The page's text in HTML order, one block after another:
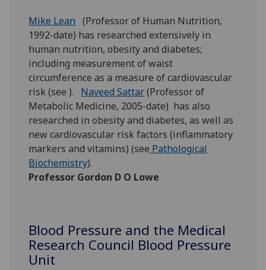
Mike Lean (Professor of Human Nutrition,
1992-date) has researched extensively in
human nutrition, obesity and diabetes;
including measurement of waist
circumference as a measure of cardiovascular
risk (see ). Naveed Sattar(Professor of
Metabolic Medicine, 2005-date) has also
researched in obesity and diabetes, as well as
new cardiovascular risk factors (inflammatory
markers and vitamins) (see Pathological
Biochemistry).
Professor Gordon D O Lowe
Blood Pressure and the Medical
Research Council Blood Pressure
Unit